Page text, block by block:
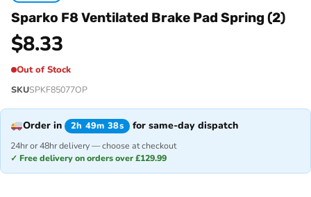
Sparko F8 Ventilated Brake Pad Spring (2)
$8.33
Out of Stock
SKUSPKF85077OP
Order in 2h 49m 38s for same-day dispatch
24hr or 48hr delivery — choose at checkout
✓ Free delivery on orders over £129.99